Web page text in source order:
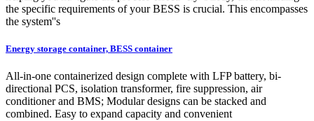
the specific requirements of your BESS is crucial. This encompasses
the system''s
Energy storage container, BESS container
All-in-one containerized design complete with LFP battery, bi-
directional PCS, isolation transformer, fire suppression, air
conditioner and BMS; Modular designs can be stacked and
combined. Easy to expand capacity and convenient